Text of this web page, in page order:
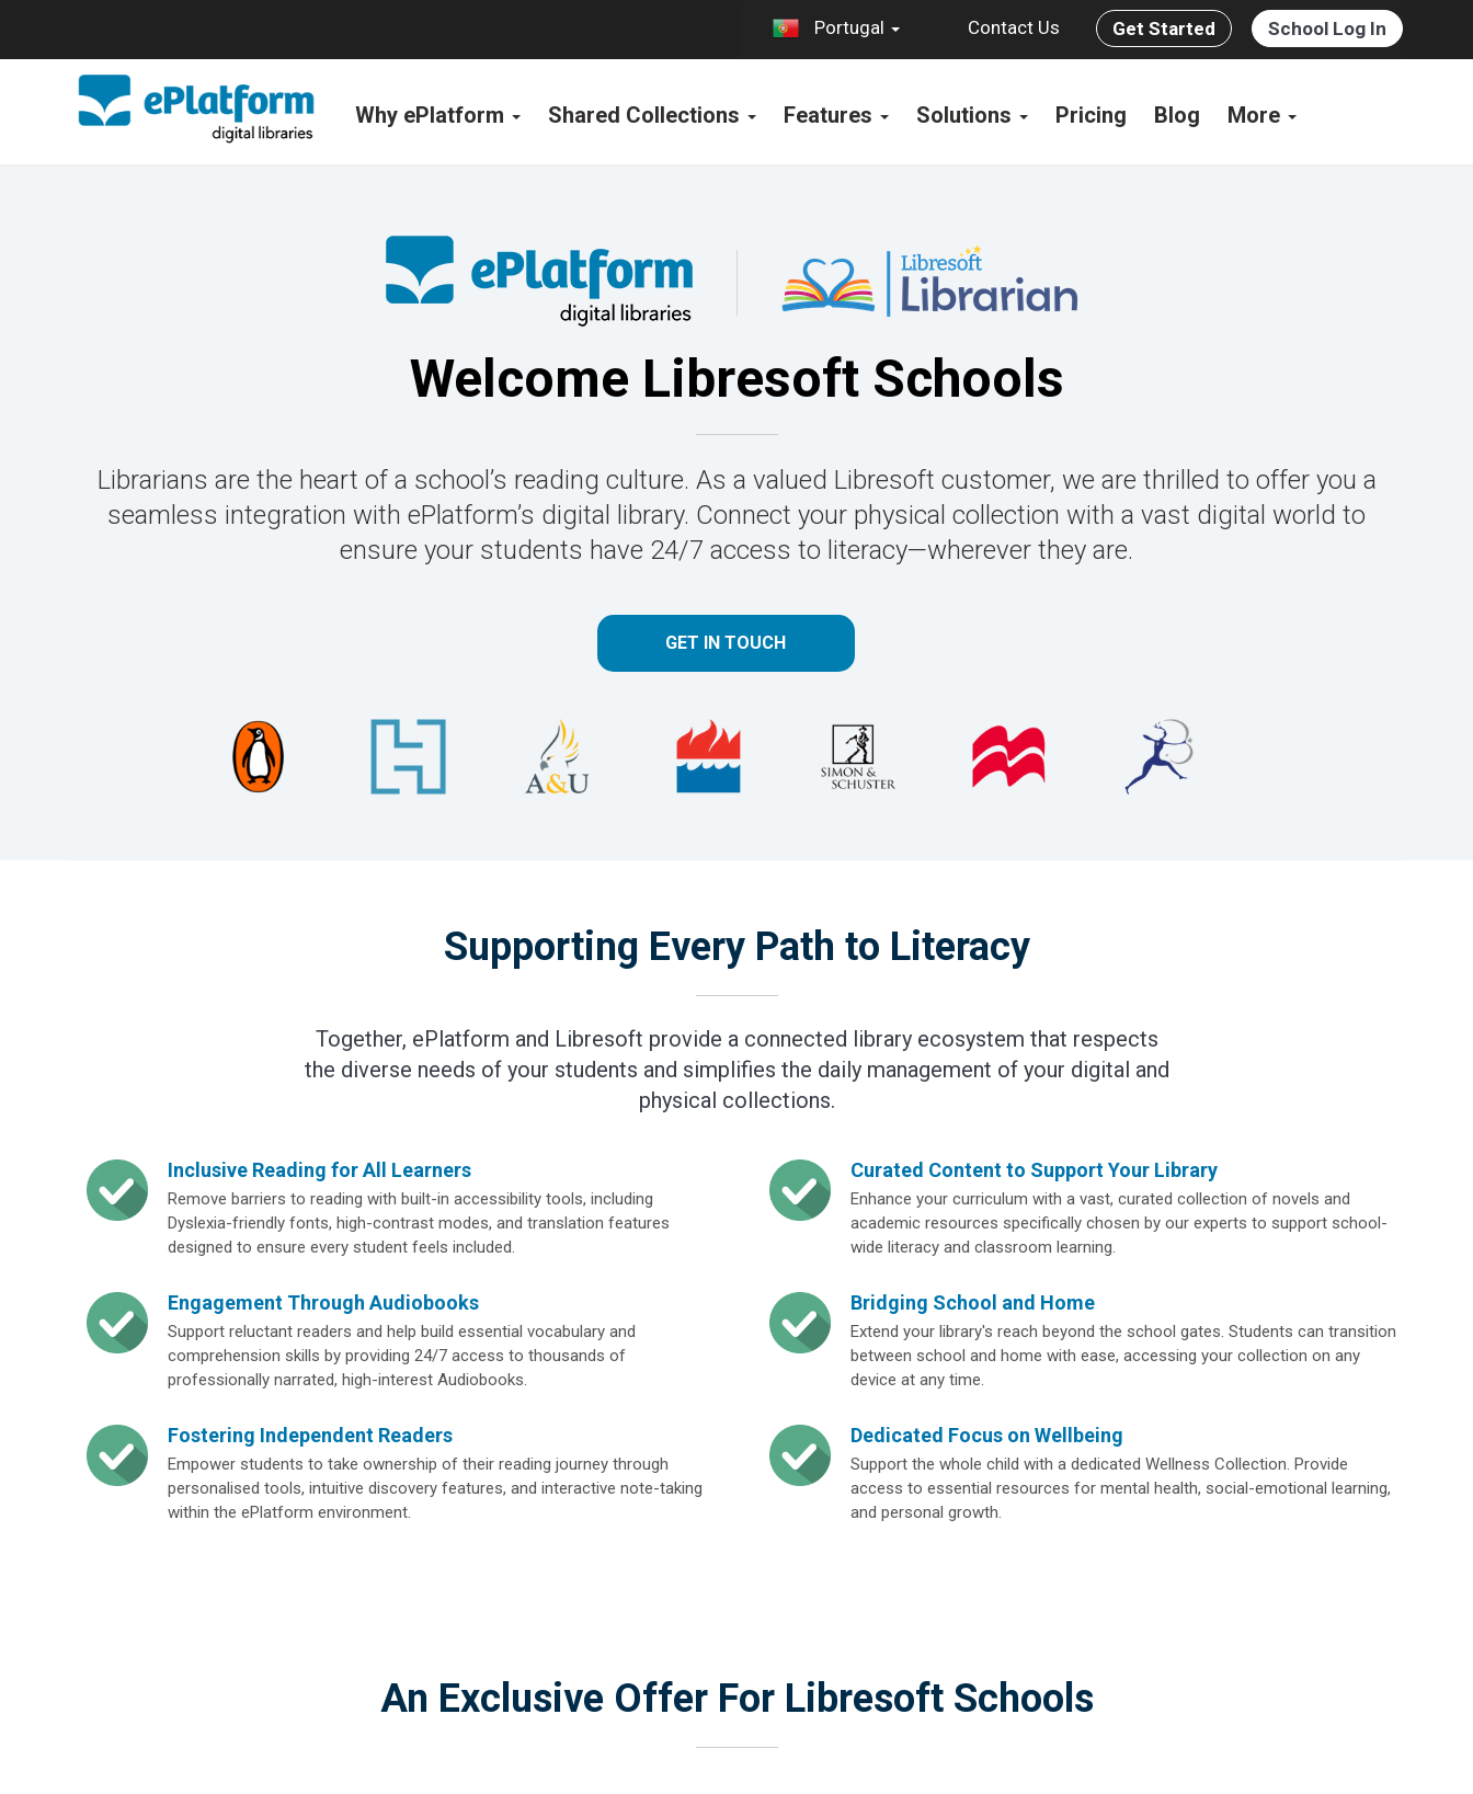
Portugal Contact Us Get Started School Log In
Why ePlatform Shared Collections Features Solutions Pricing Blog More
Welcome Libresoft Schools
Librarians are the heart of a school’s reading culture. As a valued Libresoft customer, we are thrilled to offer you a
seamless integration with ePlatform’s digital library. Connect your physical collection with a vast digital world to
ensure your students have 24/7 access to literacy—wherever they are.
GET IN TOUCH
Supporting Every Path to Literacy
Together, ePlatform and Libresoft provide a connected library ecosystem that respects
the diverse needs of your students and simplifies the daily management of your digital and
physical collections.
Inclusive Reading for All Learners
Remove barriers to reading with built-in accessibility tools, including
Dyslexia-friendly fonts, high-contrast modes, and translation features
designed to ensure every student feels included.
Curated Content to Support Your Library
Enhance your curriculum with a vast, curated collection of novels and
academic resources specifically chosen by our experts to support school-
wide literacy and classroom learning.
Engagement Through Audiobooks
Support reluctant readers and help build essential vocabulary and
comprehension skills by providing 24/7 access to thousands of
professionally narrated, high-interest Audiobooks.
Bridging School and Home
Extend your library's reach beyond the school gates. Students can transition
between school and home with ease, accessing your collection on any
device at any time.
Fostering Independent Readers
Empower students to take ownership of their reading journey through
personalised tools, intuitive discovery features, and interactive note-taking
within the ePlatform environment.
Dedicated Focus on Wellbeing
Support the whole child with a dedicated Wellness Collection. Provide
access to essential resources for mental health, social-emotional learning,
and personal growth.
An Exclusive Offer For Libresoft Schools